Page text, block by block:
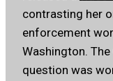
contrasting her
enforcement
Washington.
question was